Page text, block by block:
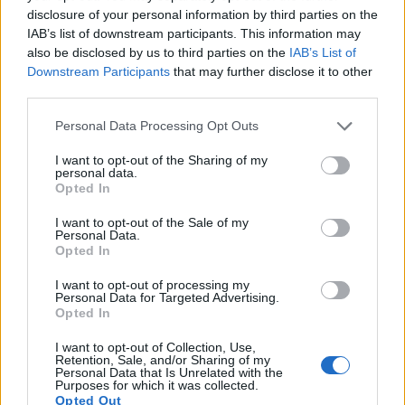
disclosure of your personal information by third parties on the
IAB’s list of downstream participants. This information may
also be disclosed by us to third parties on the IAB’s List of
Downstream Participants that may further disclose it to other
Please note that this website/app uses one or more Google
not limited to your visit or usage behaviour. You may click to
grant or deny consent to Google and its third-party tags to
use your data for below specified purposes in below Google
consent section.
Personal Data Processing Opt Outs
I want to opt-out of the Sharing of my
personal data.
Opted In
I want to opt-out of the Sale of my
Personal Data.
Opted In
I want to opt-out of processing my
Personal Data for Targeted Advertising.
Opted In
I want to opt-out of Collection, Use,
Retention, Sale, and/or Sharing of my
Personal Data that Is Unrelated with the
Purposes for which it was collected.
Opted Out
Sony A7S III Full Frame 12.0 4240 2832 4K/120p 23.7 13.9
Sony A9 II Full Frame 24.0 6000 4000 4K/30p 25.0
Full Frame
Many modern cameras are not only capable of taking still
images, but also ofcapturing video footage
. The R5
indeed provides movie recording capabilities, while the
M Typ 262 does not. The highest resolution format that the